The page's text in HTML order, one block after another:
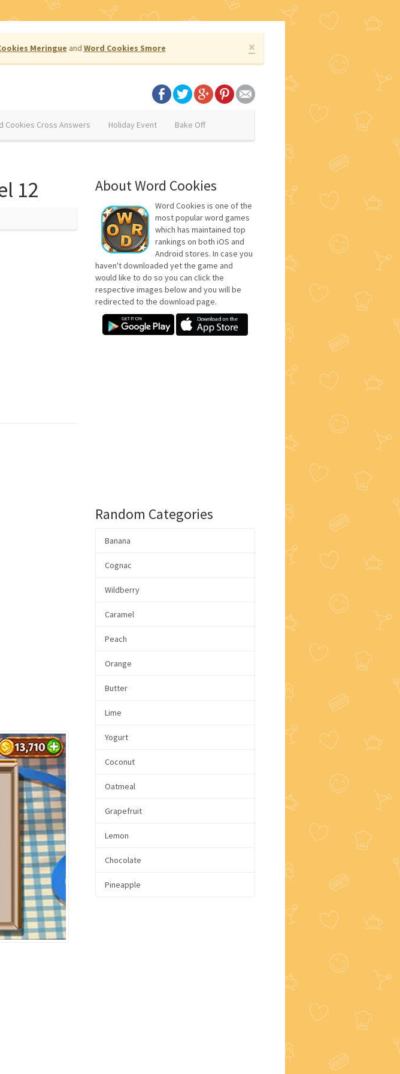
×
Meringue and Word Cookies Smore
Cookies Cross Answers Holiday Event Bake Off
12 About Word Cookies
Word Cookies is one of the
most popular word games
which has maintained top
rankings on both iOS and
Android stores. In case you
haven't downloaded yet the game and
would like to do so you can click the
respective images below and you will be
redirected to the download page.
Random Categories
Banana
Cognac
Wildberry
Caramel
Peach
Orange
Butter
Lime
Yogurt
Coconut
Oatmeal
Grapefruit
Lemon
Chocolate
Pineapple